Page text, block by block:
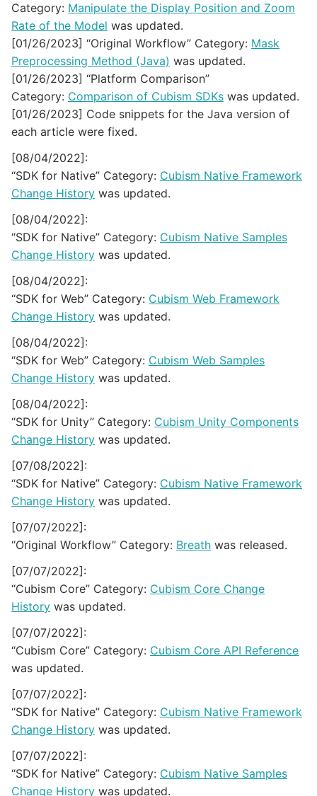
Category: Manipulate the Display Position and Zoom
Rate of the Model was updated.
[01/26/2023] “Original Workflow” Category: Mask
Preprocessing Method (Java) was updated.
[01/26/2023] “Platform Comparison”
Category: Comparison of Cubism SDKs was updated.
[01/26/2023] Code snippets for the Java version of
each article were fixed.
[08/04/2022]:
“SDK for Native” Category: Cubism Native Framework
Change History was updated.
[08/04/2022]:
“SDK for Native” Category: Cubism Native Samples
Change History was updated.
[08/04/2022]:
“SDK for Web” Category: Cubism Web Framework
Change History was updated.
[08/04/2022]:
“SDK for Web” Category: Cubism Web Samples
Change History was updated.
[08/04/2022]:
“SDK for Unity” Category: Cubism Unity Components
Change History was updated.
[07/08/2022]:
“SDK for Native” Category: Cubism Native Framework
Change History was updated.
[07/07/2022]:
“Original Workflow” Category: Breath was released.
[07/07/2022]:
“Cubism Core” Category: Cubism Core Change
History was updated.
[07/07/2022]:
“Cubism Core” Category: Cubism Core API Reference
was updated.
[07/07/2022]:
“SDK for Native” Category: Cubism Native Framework
Change History was updated.
[07/07/2022]:
“SDK for Native” Category: Cubism Native Samples
Change History was updated.